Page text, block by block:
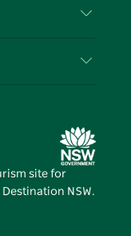
site for
Destination NSW.